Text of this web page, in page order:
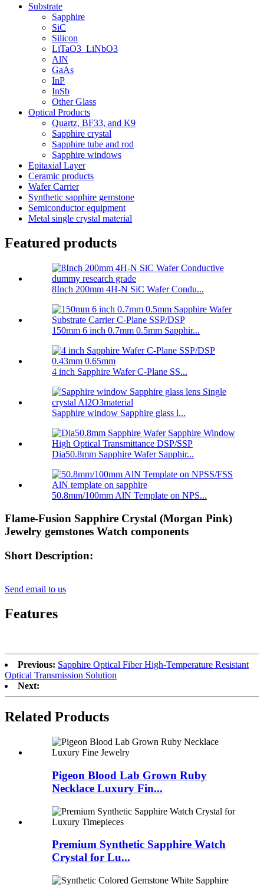
Substrate
Sapphire
SiC
Silicon
LiTaO3_LiNbO3
AlN
GaAs
InP
InSb
Other Glass
Optical Products
Quartz, BF33, and K9
Sapphire crystal
Sapphire tube and rod
Sapphire windows
Epitaxial Layer
Ceramic products
Wafer Carrier
Synthetic sapphire gemstone
Semiconductor equipment
Metal single crystal material
Featured products
8Inch 200mm 4H-N SiC Wafer Condu...
150mm 6 inch 0.7mm 0.5mm Sapphir...
4 inch Sapphire Wafer C-Plane SS...
Sapphire window Sapphire glass l...
Dia50.8mm Sapphire Wafer Sapphir...
50.8mm/100mm AlN Template on NPS...
Flame-Fusion Sapphire Crystal (Morgan Pink)
Jewelry gemstones Watch components
Short Description:
Send email to us
Features
Previous: Sapphire Optical Fiber High-Temperature Resistant
Optical Transmission Solution
Next:
Related Products
Pigeon Blood Lab Grown Ruby
Necklace Luxury Fin...
Premium Synthetic Sapphire Watch
Crystal for Lu...